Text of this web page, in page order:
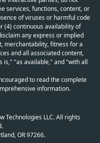
services, functions, content, or
of viruses or harmful code
(4) continuous availability of
any express or implied
merchantability, fitness for a
and all associated content,
is," "as available," and "with all
to read the complete
information.
Technologies LLC. All rights
OR 97266.